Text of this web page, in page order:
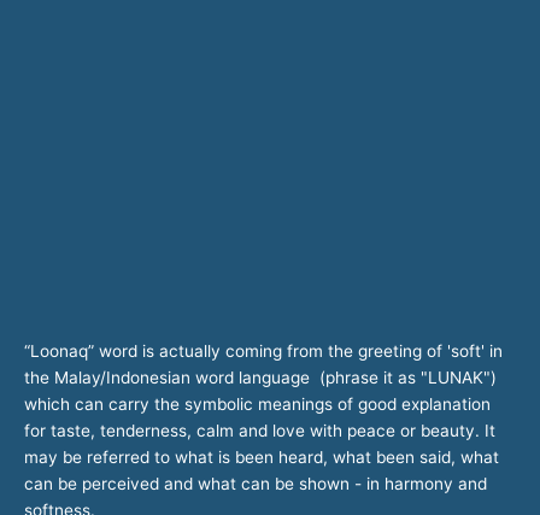
“Loonaq” word is actually coming from the greeting of 'soft' in
the Malay/Indonesian word language (phrase it as "LUNAK")
which can carry the symbolic meanings of good explanation
for taste, tenderness, calm and love with peace or beauty. It
may be referred to what is been heard, what been said, what
can be perceived and what can be shown - in harmony and
softness.